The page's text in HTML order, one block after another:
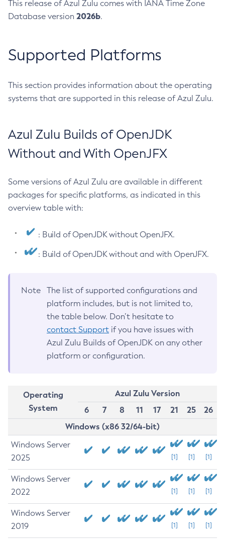
This release of Azul Zulu comes with IANA Time Zone
Database version 2026b.
Supported Platforms
This section provides information about the operating
systems that are supported in this release of Azul Zulu.
Azul Zulu Builds of OpenJDK
Without and With OpenJFX
Some versions of Azul Zulu are available in different
packages for specific platforms, as indicated in this
overview table with:
: Build of OpenJDK without OpenJFX.
: Build of OpenJDK without and with OpenJFX.
Note
The list of supported configurations and
platform includes, but is not limited to,
the table below. Don’t hesitate to
contact Support if you have issues with
Azul Zulu Builds of OpenJDK on any other
platform or configuration.
Operating
System
Azul Zulu Version
6
7 8 11 17 21 25
26
Windows (x86 32/64-bit)
Windows Server
2025
[1] [1] [1]
Windows Server
2022
[1] [1] [1]
Windows Server
2019
[1] [1] [1]